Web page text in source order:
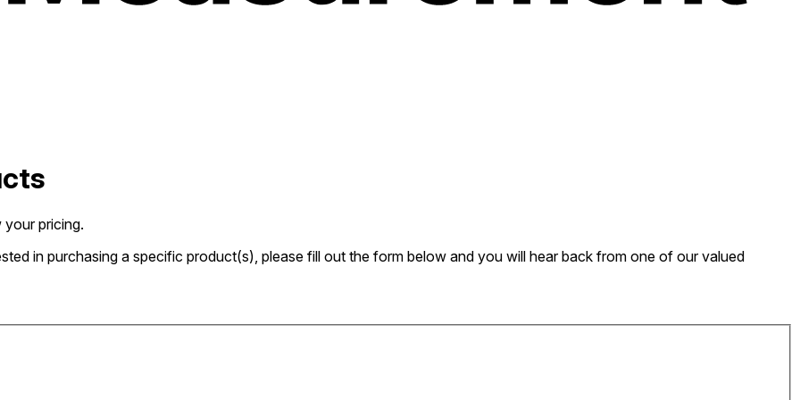
pricing.
in purchasing a specific product(s), please fill out the form below and you will hear back from one of our valued